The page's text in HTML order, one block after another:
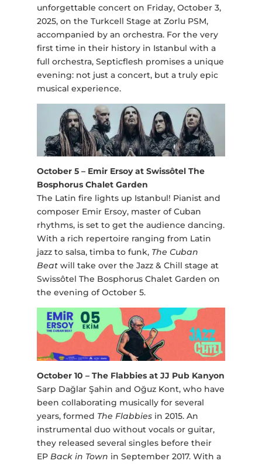
unforgettable concert on Friday, October 3,
2025, on the Turkcell Stage at Zorlu PSM,
accompanied by an orchestra. For the very
first time in their history in Istanbul with a
full orchestra, Septicflesh promises a unique
evening: not just a concert, but a truly epic
musical experience.
October 5 – Emir Ersoy at Swissôtel The
Bosphorus Chalet Garden
The Latin fire lights up Istanbul! Pianist and
composer Emir Ersoy, master of Cuban
rhythms, is set to get the audience dancing.
With a rich repertoire ranging from Latin
jazz to salsa, timba to funk, The Cuban
Beatwill take over the Jazz & Chill stage at
Swissôtel The Bosphorus Chalet Garden on
the evening of October 5.
October 10 – The Flabbies at JJ Pub Kanyon
Sarp Dağlar Şahin and Oğuz Kont, who have
been collaborating musically for several
years, formed The Flabbiesin 2015. An
instrumental duo without vocals or guitar,
they released several singles before their
EP Back in Town in September 2017. With a